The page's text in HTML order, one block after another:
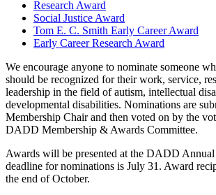
Research Award
Social Justice Award
Tom E. C. Smith Early Career Award
Early Career Research Award
We encourage anyone to nominate someone
should be recognized for their work, service,
leadership in the field of autism, intellectual
developmental disabilities. Nominations are
Membership Chair and then voted on by the
DADD Membership & Awards Committee.
Awards will be presented at the DADD
deadline for nominations is July 31. Award
the end of October.